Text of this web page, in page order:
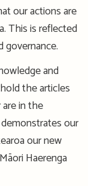
our actions are
This is reflected
governance.
and
the articles
in the
our
our new
Haerenga